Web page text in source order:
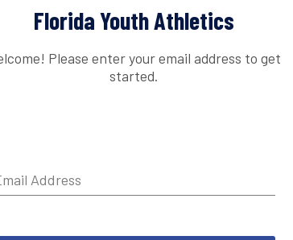
Florida Youth Athletics
Please enter your email address to get
started.